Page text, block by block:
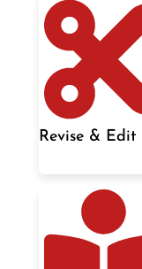
Revise & Edit